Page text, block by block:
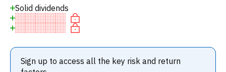
Solid dividends
Sign up to access all the key risk and return